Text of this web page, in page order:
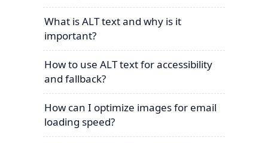
What is ALT text and why is it
important?
How to use ALT text for accessibility
and fallback?
How can I optimize images for email
loading speed?